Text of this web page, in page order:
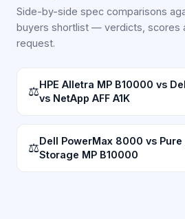
Side-by-side spec comparisons
buyers shortlist — verdicts, scores
request.
⚖HPE Alletra MP B10000 vs
vs NetApp AFF A1K
⚖Dell PowerMax 8000 vs Pure
Storage MP B10000